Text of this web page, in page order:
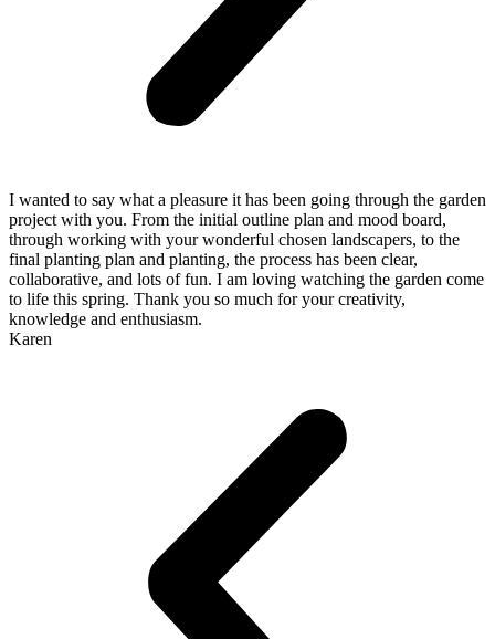
I wanted to say what a pleasure it has been going through the garden
project with you. From the initial outline plan and mood board,
through working with your wonderful chosen landscapers, to the
final planting plan and planting, the process has been clear,
collaborative, and lots of fun. I am loving watching the garden come
to life this spring. Thank you so much for your creativity,
knowledge and enthusiasm.
Karen